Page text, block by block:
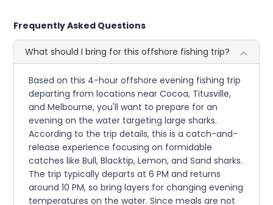
Frequently Asked Questions
What should I bring for this offshore fishing trip?
Based on this 4-hour offshore evening fishing trip
departing from locations near Cocoa, Titusville,
and Melbourne, you'll want to prepare for an
evening on the water targeting large sharks.
According to the trip details, this is a catch-and-
release experience focusing on formidable
catches like Bull, Blacktip, Lemon, and Sand sharks.
The trip typically departs at 6 PM and returns
around 10 PM, so bring layers for changing evening
temperatures on the water. Since meals are not